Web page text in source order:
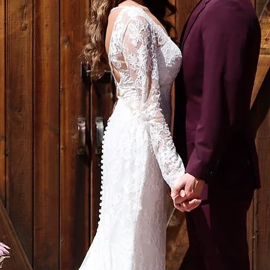
| Rentals |
ALEGRE EVENTS